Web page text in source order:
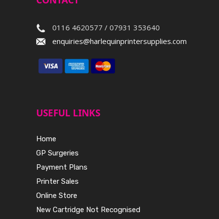
0116 4620577 / 07931 353640
enquiries@harlequinprintersupplies.com
USEFUL LINKS
Home
GP Surgeries
Payment Plans
Printer Sales
Online Store
New Cartridge Not Recognised